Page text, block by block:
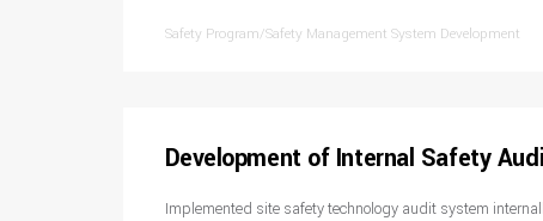
Safety Program/Safety Management System Development
Development of Internal Safety
Implemented site safety technology audit system